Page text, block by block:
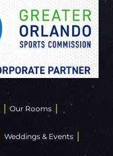
Our Rooms
Weddings & Events